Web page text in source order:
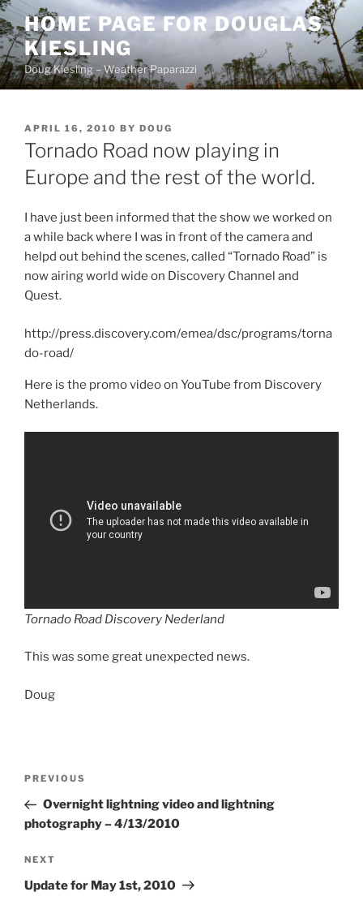
Skip
to
content
HOME PAGE FOR DOUGLAS
KIESLING
Doug Kiesling – Weather Paparazzi
POSTED
ON
APRIL 16, 2010 BY DOUG
Tornado Road now playing in
Europe and the rest of the world.
I have just been informed that the show we worked on
a while back where I was in front of the camera and
helpd out behind the scenes, called “Tornado Road” is
now airing world wide on Discovery Channel and
Quest.
http://press.discovery.com/emea/dsc/programs/torna
do-road/
Here is the promo video on YouTube from Discovery
Netherlands.
Tornado Road Discovery Nederland
This was some great unexpected news.
Doug
Previous
Post
PREVIOUS
Overnight lightning video and lightning
photography – 4/13/2010
Next
Post
NEXT
Update for May 1st, 2010